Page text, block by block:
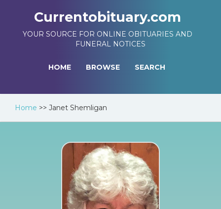
Currentobituary.com
YOUR SOURCE FOR ONLINE OBITUARIES AND
FUNERAL NOTICES
HOME BROWSE SEARCH
Home >> Janet Shemligan